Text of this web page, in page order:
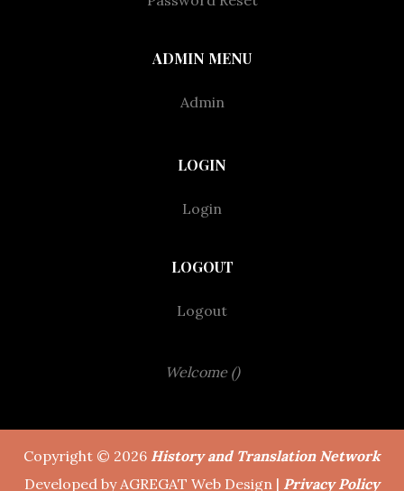
ADMIN MENU
Admin
LOGIN
Login
LOGOUT
Logout
Welcome ()
Copyright © 2026 History and Translation Network
Developed by AGREGAT Web Design | Privacy Policy